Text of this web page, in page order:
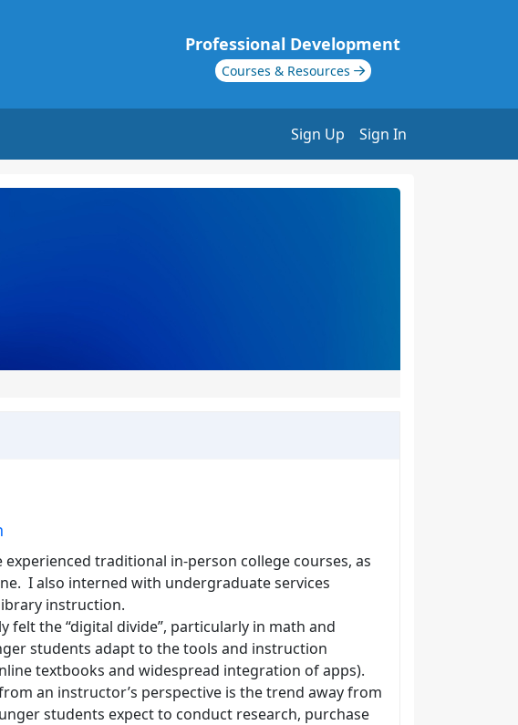
Professional Development
Courses & Resources
Sign Up Sign In
experienced traditional in-person college courses, as
I also interned with undergraduate services
instruction.
felt the “digital divide”, particularly in math and
students adapt to the tools and instruction
textbooks and widespread integration of apps).
an instructor’s perspective is the trend away from
students expect to conduct research, purchase